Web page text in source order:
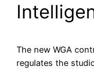
The new WGA
regulates the